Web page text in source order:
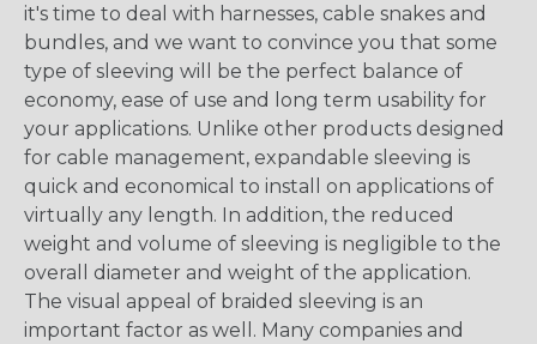
it's time to deal with harnesses, cable snakes and
bundles, and we want to convince you that some
type of sleeving will be the perfect balance of
economy, ease of use and long term usability for
your applications. Unlike other products designed
for cable management, expandable sleeving is
quick and economical to install on applications of
virtually any length. In addition, the reduced
weight and volume of sleeving is negligible to the
overall diameter and weight of the application.
The visual appeal of braided sleeving is an
important factor as well. Many companies and